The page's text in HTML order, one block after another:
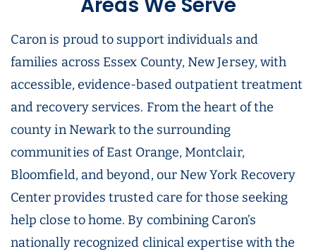
Caron is proud to support individuals and
families across Essex County, New Jersey, with
accessible, evidence-based outpatient treatment
and recovery services. From the heart of the
county in Newark to the surrounding
communities of East Orange, Montclair,
Bloomfield, and beyond, our New York Recovery
Center provides trusted care for those seeking
help close to home. By combining Caron’s
nationally recognized clinical expertise with the